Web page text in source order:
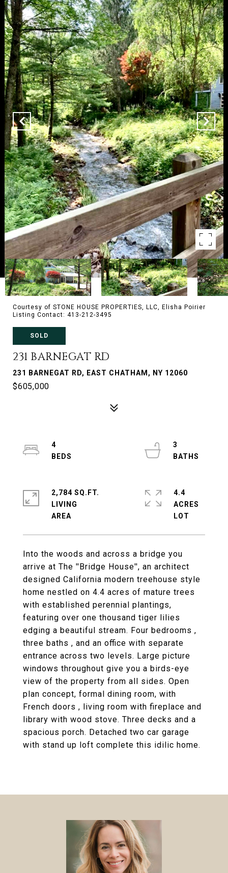
Courtesy of STONE HOUSE PROPERTIES, LLC, Elisha Poirier
Listing Contact: 413-212-3495
SOLD
231 BARNEGAT RD
231 BARNEGAT RD, EAST CHATHAM, NY 12060
$605,000
Into the woods and across a bridge you
arrive at The ''Bridge House'', an architect
designed California modern treehouse style
home nestled on 4.4 acres of mature trees
with established perennial plantings,
featuring over one thousand tiger lilies
edging a beautiful stream. Four bedrooms ,
three baths , and an office with separate
entrance across two levels. Large picture
windows throughout give you a birds-eye
view of the property from all sides. Open
plan concept, formal dining room, with
French doors , living room with fireplace and
library with wood stove. Three decks and a
spacious porch. Detached two car garage
with stand up loft complete this idilic home.
4
3
2,784 SQ.FT.
LIVING
4.4
ACRES